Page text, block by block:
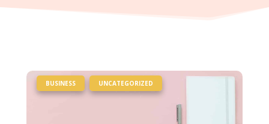
BUSINESS UNCATEGORIZED